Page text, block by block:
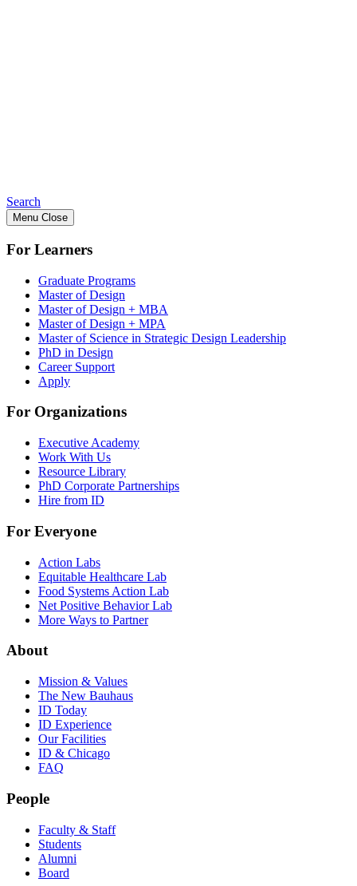
Search
Menu Close
For Learners
Graduate Programs
Master of Design
Master of Design + MBA
Master of Design + MPA
Master of Science in Strategic Design Leadership
PhD in Design
Career Support
Apply
For Organizations
Executive Academy
Work With Us
Resource Library
PhD Corporate Partnerships
Hire from ID
For Everyone
Action Labs
Equitable Healthcare Lab
Food Systems Action Lab
Net Positive Behavior Lab
More Ways to Partner
About
Mission & Values
The New Bauhaus
ID Today
ID Experience
Our Facilities
ID & Chicago
FAQ
People
Faculty & Staff
Students
Alumni
Board